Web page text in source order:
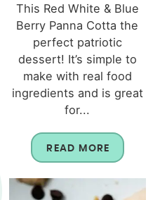
This Red White & Blue
Berry Panna Cotta the
perfect patriotic
dessert! It’s simple to
make with real food
ingredients and is great
for...
READ MORE